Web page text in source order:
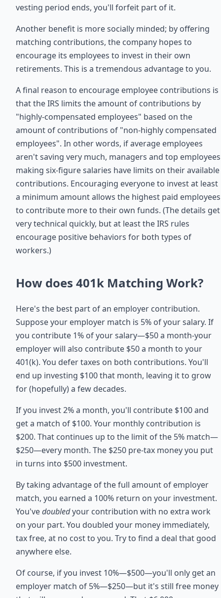
vesting period ends, you'll forfeit part of it.
Another benefit is more socially minded; by offering
matching contributions, the company hopes to
encourage its employees to invest in their own
retirements. This is a tremendous advantage to you.
A final reason to encourage employee contributions is
that the IRS limits the amount of contributions by
"highly-compensated employees" based on the
amount of contributions of "non-highly compensated
employees". In other words, if average employees
aren't saving very much, managers and top employees
making six-figure salaries have limits on their available
contributions. Encouraging everyone to invest at least
a minimum amount allows the highest paid employees
to contribute more to their own funds. (The details get
very technical quickly, but at least the IRS rules
encourage positive behaviors for both types of
workers.)
How does 401k Matching Work?
Here's the best part of an employer contribution.
Suppose your employer match is 5% of your salary. If
you contribute 1% of your salary—$50 a month‐your
employer will also contribute $50 a month to your
401(k). You defer taxes on both contributions. You'll
end up investing $100 that month, leaving it to grow
for (hopefully) a few decades.
If you invest 2% a month, you'll contribute $100 and
get a match of $100. Your monthly contribution is
$200. That continues up to the limit of the 5% match—
$250—every month. The $250 pre-tax money you put
in turns into $500 investment.
By taking advantage of the full amount of employer
match, you earned a 100% return on your investment.
You'vedoubledyour contribution with no extra work
on your part. You doubled your money immediately,
tax free, at no cost to you. Try to find a deal that good
anywhere else.
Of course, if you invest 10%—$500—you'll only get an
employer match of 5%—$250—but it's still free money